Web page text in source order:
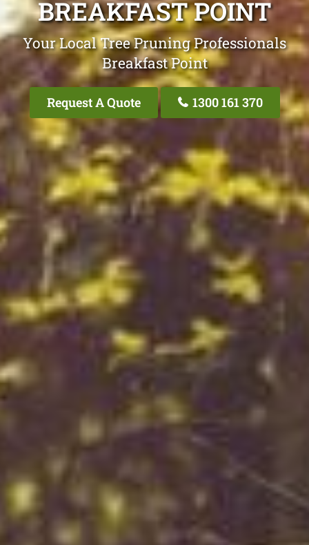
BREAKFAST POINT
Your Local Tree Pruning Professionals
Breakfast Point
Request A Quote 1300 161 370